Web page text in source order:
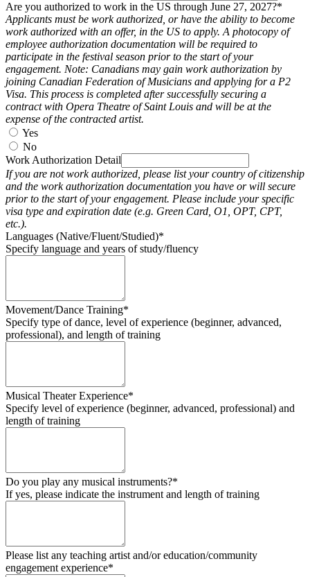
Are you authorized to work in the US through June 27, 2027?*
Applicants must be work authorized, or have the ability to become
work authorized with an offer, in the US to apply. A photocopy of
employee authorization documentation will be required to
participate in the festival season prior to the start of your
engagement. Note: Canadians may gain work authorization by
joining Canadian Federation of Musicians and applying for a P2
Visa. This process is completed after successfully securing a
contract with Opera Theatre of Saint Louis and will be at the
expense of the contracted artist.
Yes
No
Work Authorization Detail
If you are not work authorized, please list your country of citizenship
and the work authorization documentation you have or will secure
prior to the start of your engagement. Please include your specific
visa type and expiration date (e.g. Green Card, O1, OPT, CPT,
etc.).
Languages (Native/Fluent/Studied)*
Specify language and years of study/fluency
Movement/Dance Training*
Specify type of dance, level of experience (beginner, advanced,
professional), and length of training
Musical Theater Experience*
Specify level of experience (beginner, advanced, professional) and
length of training
Do you play any musical instruments?*
If yes, please indicate the instrument and length of training
Please list any teaching artist and/or education/community
engagement experience*